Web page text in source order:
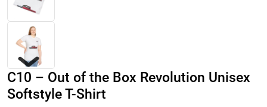
C10 – Out of the Box Revolution Unisex
Softstyle T-Shirt